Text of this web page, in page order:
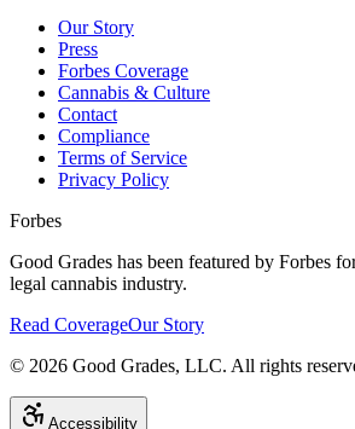
Our Story
Press
Forbes Coverage
Cannabis & Culture
Contact
Compliance
Terms of Service
Privacy Policy
Forbes
Good Grades has been featured by Forbes
legal cannabis industry.
Read CoverageOur Story
© 2026 Good Grades, LLC. All rights
Accessibility